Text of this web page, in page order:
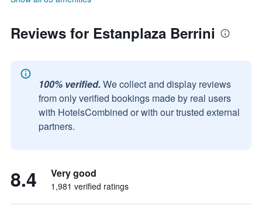
Reviews for Estanplaza Berrini
100% verified. We collect and display reviews
from only verified bookings made by real users
with HotelsCombined or with our trusted external
partners.
8.4 Very good
1,981 verified ratings